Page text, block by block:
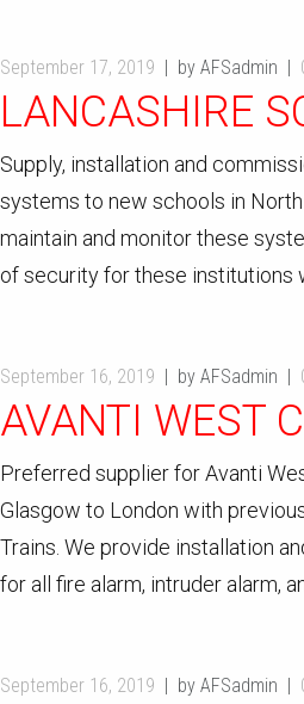
September 17, 2019 by AFSadmin
LANCASHIRE
Supply, installation and
systems to new schools in North
maintain and monitor these
of security for these institutions
September 16, 2019 by AFSadmin
AVANTI WEST
Preferred supplier for Avanti
Glasgow to London with
Trains. We provide installation
for all fire alarm, intruder alarm,
September 16, 2019 by AFSadmin